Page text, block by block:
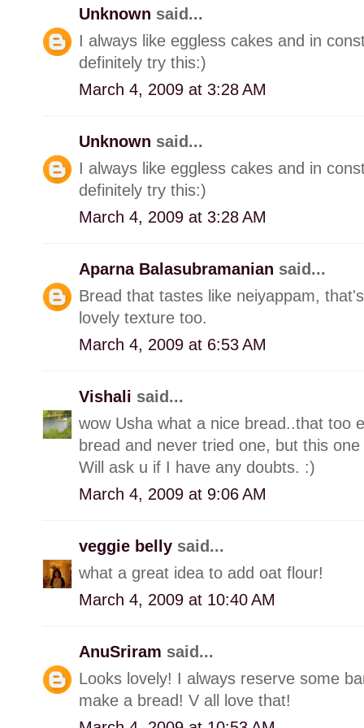
Unknown said...
I always like eggless cakes and in
definitely try this:)
March 4, 2009 at 3:28 AM
Unknown said...
I always like eggless cakes and in
definitely try this:)
March 4, 2009 at 3:28 AM
Aparna Balasubramanian said...
Bread that tastes like neiyappam,
lovely texture too.
March 4, 2009 at 6:53 AM
Vishali said...
wow Usha what a nice bread..that too
bread and never tried one, but this
Will ask u if I have any doubts. :)
March 4, 2009 at 9:06 AM
veggie belly said...
what a great idea to add oat flour!
March 4, 2009 at 10:40 AM
AnuSriram said...
Looks lovely! I always reserve some
make a bread! V all love that!